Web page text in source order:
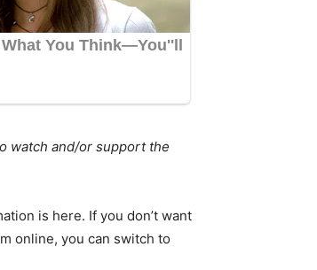
watch and/or support the
is here. If you don’t want
online, you can switch to